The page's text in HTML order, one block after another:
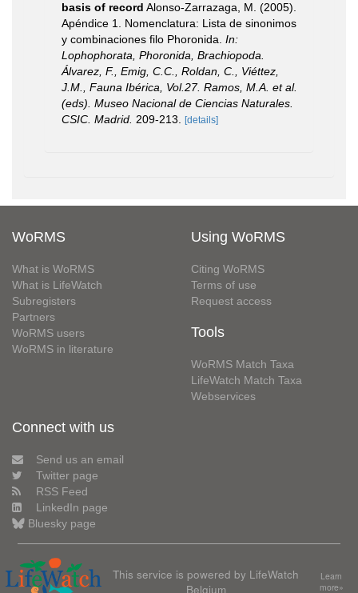
basis of record Alonso-Zarrazaga, M. (2005).
Apéndice 1. Nomenclatura: Lista de sinonimos
y combinaciones filo Phoronida. In:
Lophophorata, Phoronida, Brachiopoda.
Álvarez, F., Emig, C.C., Roldan, C., Viéttez,
J.M., Fauna Ibérica, Vol.27. Ramos, M.A. et al.
(eds). Museo Nacional de Ciencias Naturales.
CSIC. Madrid. 209-213. [details]
WoRMS
What is WoRMS
What is LifeWatch
Subregisters
Partners
WoRMS users
WoRMS in literature
Using WoRMS
Citing WoRMS
Terms of use
Request access
Tools
WoRMS Match Taxa
LifeWatch Match Taxa
Webservices
Connect with us
Send us an email
Twitter page
RSS Feed
LinkedIn page
Bluesky page
This service is powered by LifeWatch
Belgium
Learn
more»